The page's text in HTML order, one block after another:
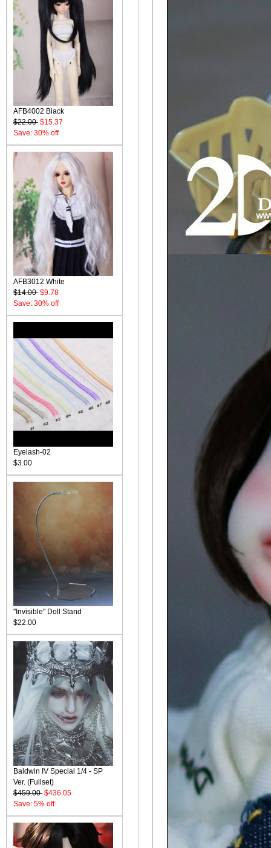
AFB4002 Black
$22.00 $15.37
Save: 30% off
AFB3012 White
$14.00 $9.78
Save: 30% off
Eyelash-02
$3.00
"Invisible" Doll Stand
$22.00
Baldwin IV Special 1/4 - SP
Ver. (Fullset)
$459.00 $436.05
Save: 5% off